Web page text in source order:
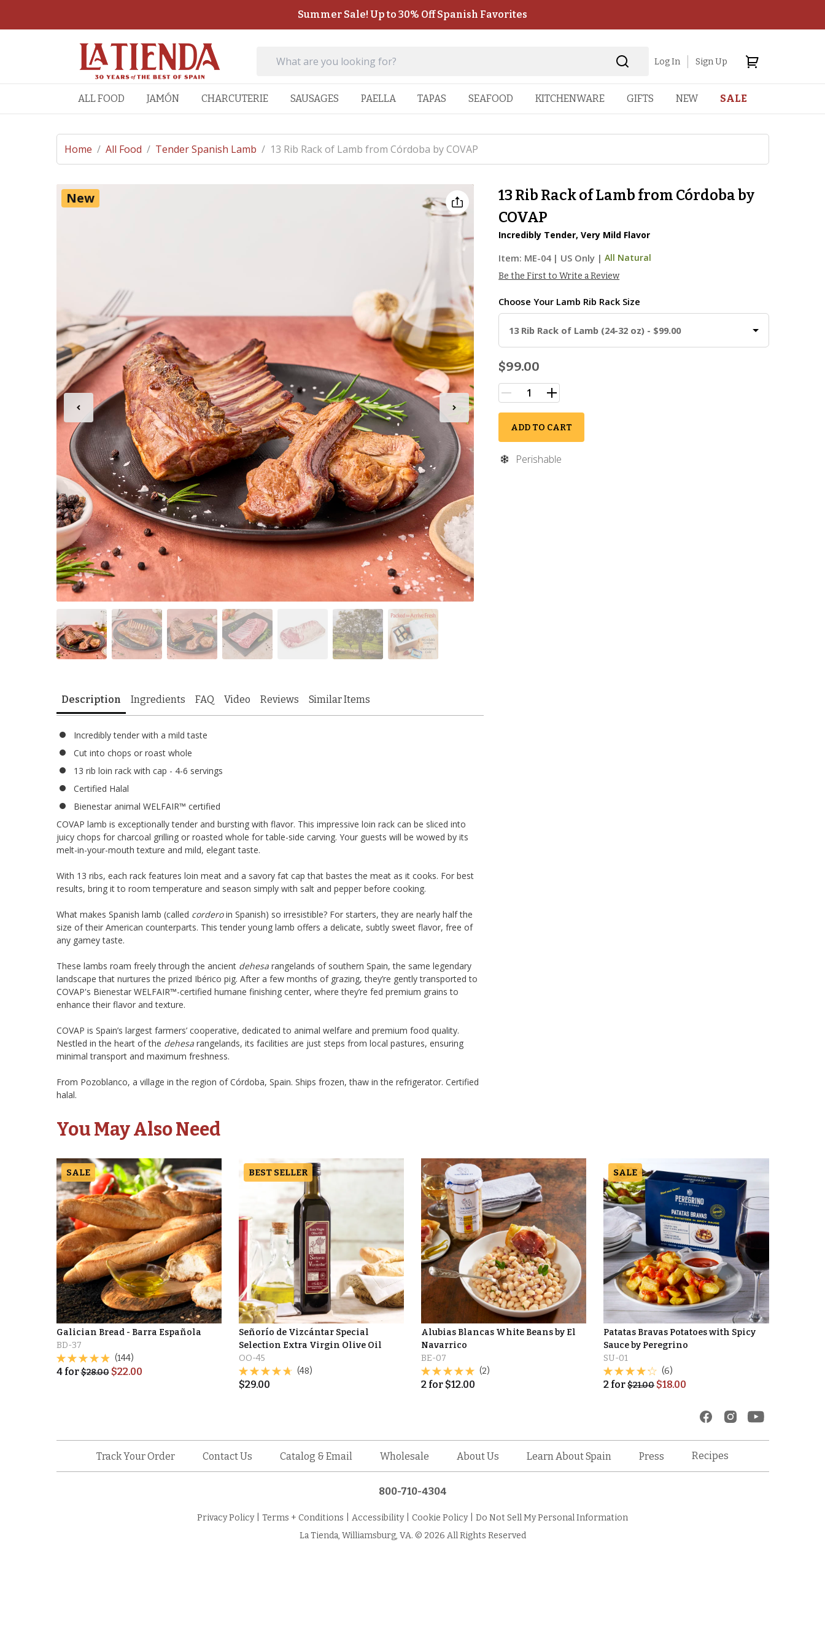
Summer Sale! Up to 30% Off Spanish Favorites
Log In Sign Up
ALL FOOD JAMÓN CHARCUTERIE SAUSAGES PAELLA TAPAS SEAFOOD KITCHENWARE GIFTS NEW SALE
Home / All Food / Tender Spanish Lamb / 13 Rib Rack of Lamb from Córdoba by COVAP
13 Rib Rack of Lamb from Córdoba by
COVAP
Incredibly Tender, Very Mild Flavor
Item: ME-04| US Only | All Natural
Be the First to Write a Review
Choose Your Lamb Rib Rack Size
13 Rib Rack of Lamb (24-32 oz) - $99.00
$99.00
ADD TO CART
Perishable
New
Description Ingredients FAQ Video Reviews Similar Items
Incredibly tender with a mild taste
Cut into chops or roast whole
13 rib loin rack with cap - 4-6 servings
Certified Halal
Bienestar animal WELFAIR™ certified
COVAP lamb is exceptionally tender and bursting with flavor. This impressive loin rack can be sliced into
juicy chops for charcoal grilling or roasted whole for table-side carving. Your guests will be wowed by its
melt-in-your-mouth texture and mild, elegant taste.
With 13 ribs, each rack features loin meat and a savory fat cap that bastes the meat as it cooks. For best
results, bring it to room temperature and season simply with salt and pepper before cooking.
What makes Spanish lamb (called corderoin Spanish) so irresistible? For starters, they are nearly half the
size of their American counterparts. This tender young lamb offers a delicate, subtly sweet flavor, free of
any gamey taste.
These lambs roam freely through the ancient dehesarangelands of southern Spain, the same legendary
landscape that nurtures the prized Ibérico pig. After a few months of grazing, they’re gently transported to
COVAP's Bienestar WELFAIR™-certified humane finishing center, where they’re fed premium grains to
enhance their flavor and texture.
COVAP is Spain’s largest farmers’ cooperative, dedicated to animal welfare and premium food quality.
Nestled in the heart of the dehesarangelands, its facilities are just steps from local pastures, ensuring
minimal transport and maximum freshness.
From Pozoblanco, a village in the region of Córdoba, Spain. Ships frozen, thaw in the refrigerator. Certified
halal.
You May Also Need
SALE
Galician Bread - Barra Española
BD-37
(144)
4for$28.00 $22.00
BEST SELLER
Señorío de Vizcántar Special
Selection Extra Virgin Olive Oil
OO-45
(48)
$29.00
Alubias Blancas White Beans by El
Navarrico
BE-07
(2)
2 for $12.00
SALE
Patatas Bravas Potatoes with Spicy
Sauce by Peregrino
SU-01
(6)
2 for$21.00 $18.00
Track Your Order Contact Us Catalog & Email Wholesale About Us Learn About Spain Press Recipes
800-710-4304
Privacy Policy Terms + Conditions Accessibility Cookie Policy
Do Not Sell My Personal Information
La Tienda, Williamsburg, VA. © 2026 All Rights Reserved